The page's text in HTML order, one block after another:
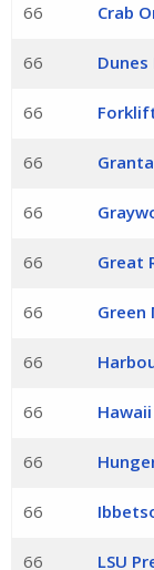
66 Crab
66 Dunes
66
66 Granta
66
66 Great
66 Green
66
66
66
66
66 LSU